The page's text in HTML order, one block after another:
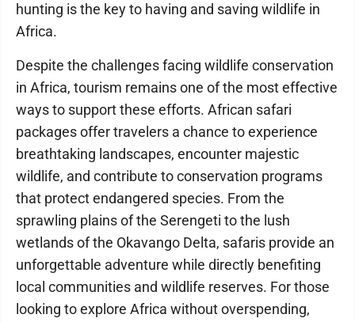
hunting is the key to having and saving wildlife in
Africa.
Despite the challenges facing wildlife conservation
in Africa, tourism remains one of the most effective
ways to support these efforts. African safari
packages offer travelers a chance to experience
breathtaking landscapes, encounter majestic
wildlife, and contribute to conservation programs
that protect endangered species. From the
sprawling plains of the Serengeti to the lush
wetlands of the Okavango Delta, safaris provide an
unforgettable adventure while directly benefiting
local communities and wildlife reserves. For those
looking to explore Africa without overspending,